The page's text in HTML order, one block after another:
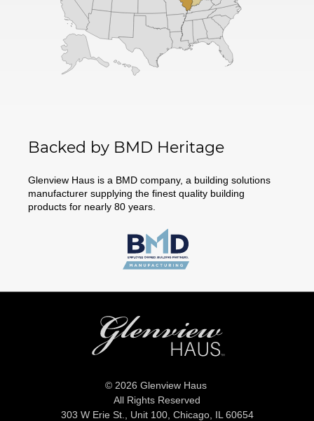
Backed by BMD Heritage
Glenview Haus is a BMD company, a building solutions
manufacturer supplying the finest quality building
products for nearly 80 years.
© 2026 Glenview Haus
All Rights Reserved
303 W Erie St., Unit 100, Chicago, IL 60654